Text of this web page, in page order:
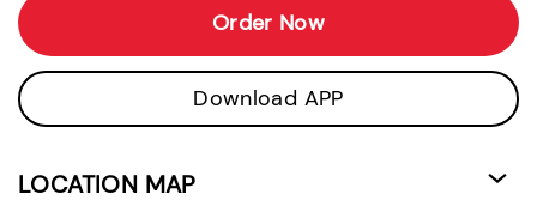
Order Now
Download APP
LOCATION MAP